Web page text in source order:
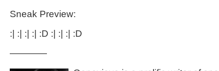
Sneak Preview:
:| :| :| :| :D :| :| :| :D
————